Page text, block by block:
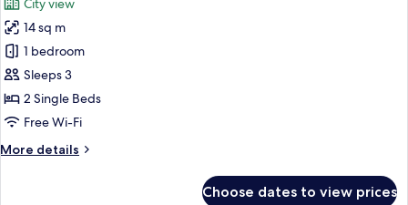
photos
for
Standard
Twin
Room,
2
Beds
City view
14 sq m
1 bedroom
Sleeps 3
2 Single Beds
Free Wi-Fi
More details
More
Choose dates to view prices